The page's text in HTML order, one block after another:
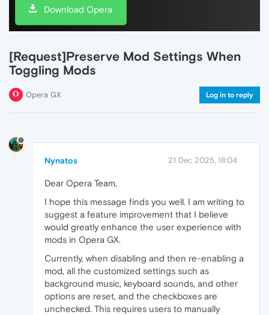
Download Opera
[Request]Preserve Mod Settings When
Toggling Mods
Opera GX Log in to reply
Nynatos 21 Dec 2025, 18:04
Dear Opera Team,
I hope this message finds you well. I am writing to
suggest a feature improvement that I believe
would greatly enhance the user experience with
mods in Opera GX.
Currently, when disabling and then re-enabling a
mod, all the customized settings such as
background music, keyboard sounds, and other
options are reset, and the checkboxes are
unchecked. This requires users to manually